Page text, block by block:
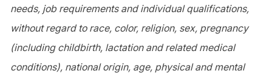
needs, job requirements and individual qualifications,
without regard to race, color, religion, sex, pregnancy
(including childbirth, lactation and related medical
conditions), national origin, age, physical and mental